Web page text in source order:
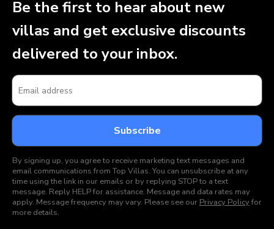
Be the first to hear about new
villas and get exclusive discounts
delivered to your inbox.
By signing up, you agree to receive marketing text messages and
email communications from Top Villas. You can unsubscribe at any
time using the link in our emails or by replying STOP to a text
message. Reply HELP for assistance. Message and data rates may
apply. Message frequency may vary. Please see our Privacy Policyfor
more details.